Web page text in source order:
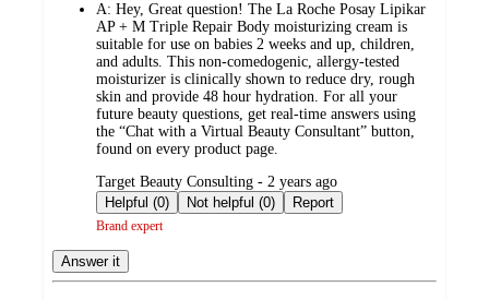
A: Hey, Great question! The La Roche Posay Lipikar
AP + M Triple Repair Body moisturizing cream is
suitable for use on babies 2 weeks and up, children,
and adults. This non-comedogenic, allergy-tested
moisturizer is clinically shown to reduce dry, rough
skin and provide 48 hour hydration. For all your
future beauty questions, get real-time answers using
the “Chat with a Virtual Beauty Consultant” button,
found on every product page.
submitted
by
Target Beauty Consulting - 2 years ago
Helpful (0)
Not helpful (0) Report
Brand expert
Answer it